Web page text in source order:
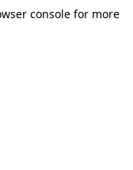
consolefor more